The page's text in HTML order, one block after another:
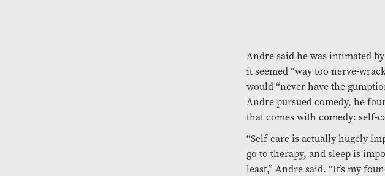
Andre said he was intimated
it seemed “way too nerve-
would “never have the
Andre pursued comedy, he
that comes with comedy: self-
“Self-care is actually hugely
go to therapy, and sleep is
least,” Andre said. “It’s my